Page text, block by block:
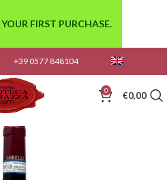
+39 0577 848104
0 €0,00
FIRST PURCHASE.